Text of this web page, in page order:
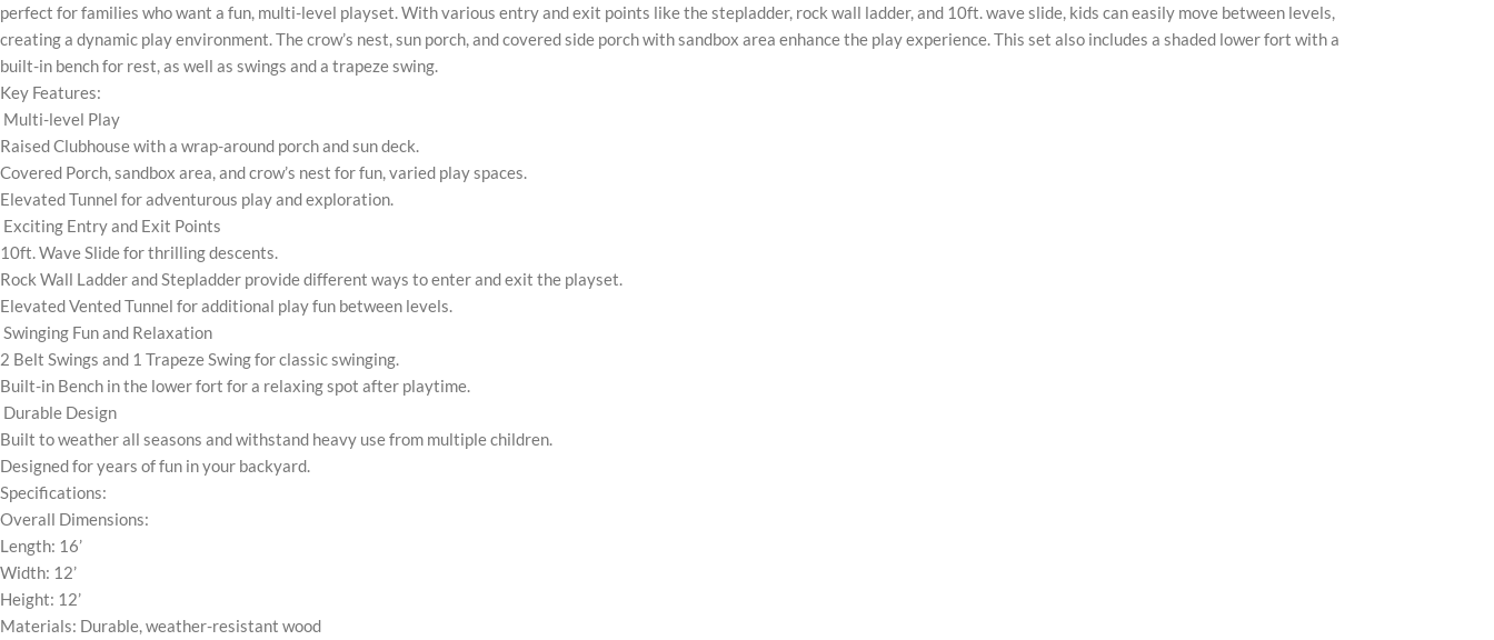
perfect for families who want a fun, multi-level playset. With various entry and exit points like the stepladder, rock wall ladder, and 10ft. wave slide, kids can easily move between levels,
creating a dynamic play environment. The crow’s nest, sun porch, and covered side porch with sandbox area enhance the play experience. This set also includes a shaded lower fort with a
built-in bench for rest, as well as swings and a trapeze swing.
Key Features:
Multi-level Play
Raised Clubhouse with a wrap-around porch and sun deck.
Covered Porch, sandbox area, and crow’s nest for fun, varied play spaces.
Elevated Tunnel for adventurous play and exploration.
Exciting Entry and Exit Points
10ft. Wave Slide for thrilling descents.
Rock Wall Ladder and Stepladder provide different ways to enter and exit the playset.
Elevated Vented Tunnel for additional play fun between levels.
Swinging Fun and Relaxation
2 Belt Swings and 1 Trapeze Swing for classic swinging.
Built-in Bench in the lower fort for a relaxing spot after playtime.
Durable Design
Built to weather all seasons and withstand heavy use from multiple children.
Designed for years of fun in your backyard.
Specifications:
Overall Dimensions:
Length: 16’
Width: 12’
Height: 12’
Materials: Durable, weather-resistant wood